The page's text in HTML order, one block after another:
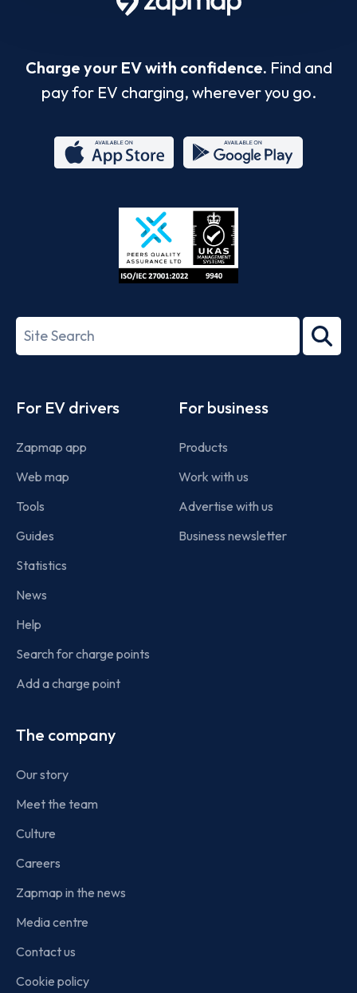
Charge your EV with confidence. Find and
pay for EV charging, wherever you go.
Store
27001-
Search
term
For EV drivers
Zapmap app
Web map
Tools
Guides
Statistics
News
Help
Search for charge points
Add a charge point
For business
Products
Work with us
Advertise with us
Business newsletter
The company
Our story
Meet the team
Culture
Careers
Zapmap in the news
Media centre
Contact us
Cookie policy